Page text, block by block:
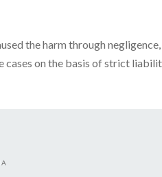
the harm through
cases on the basis of strict